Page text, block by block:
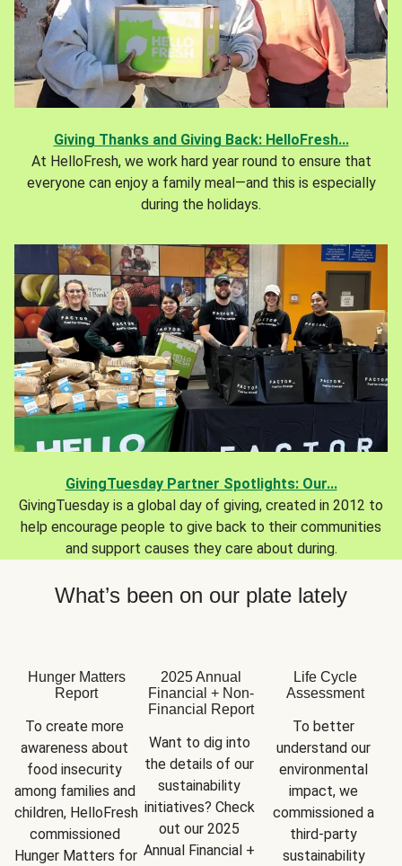
Giving Thanks and Giving Back: HelloFresh...
At HelloFresh, we work hard year round to ensure that
everyone can enjoy a family meal—and this is especially
during the holidays.
GivingTuesday Partner Spotlights: Our...
GivingTuesday is a global day of giving, created in 2012 to
help encourage people to give back to their communities
and support causes they care about during.
What’s been on our plate lately
Hunger Matters
Report
To create more
awareness about
food insecurity
among families and
children, HelloFresh
commissioned
Hunger Matters for
2025 Annual
Financial + Non-
Financial Report
Want to dig into
the details of our
sustainability
initiatives? Check
out our 2025
Annual Financial +
Life Cycle
Assessment
To better
understand our
environmental
impact, we
commissioned a
third-party
sustainability